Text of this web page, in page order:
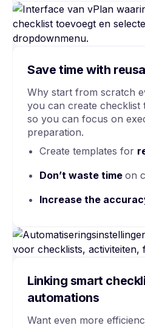
Save time with
Why start from scratch
you can create checklist
so you can focus on
preparation.
Create templates for
Don’t waste time on
Increase the
Linking smart
automations
Want even more